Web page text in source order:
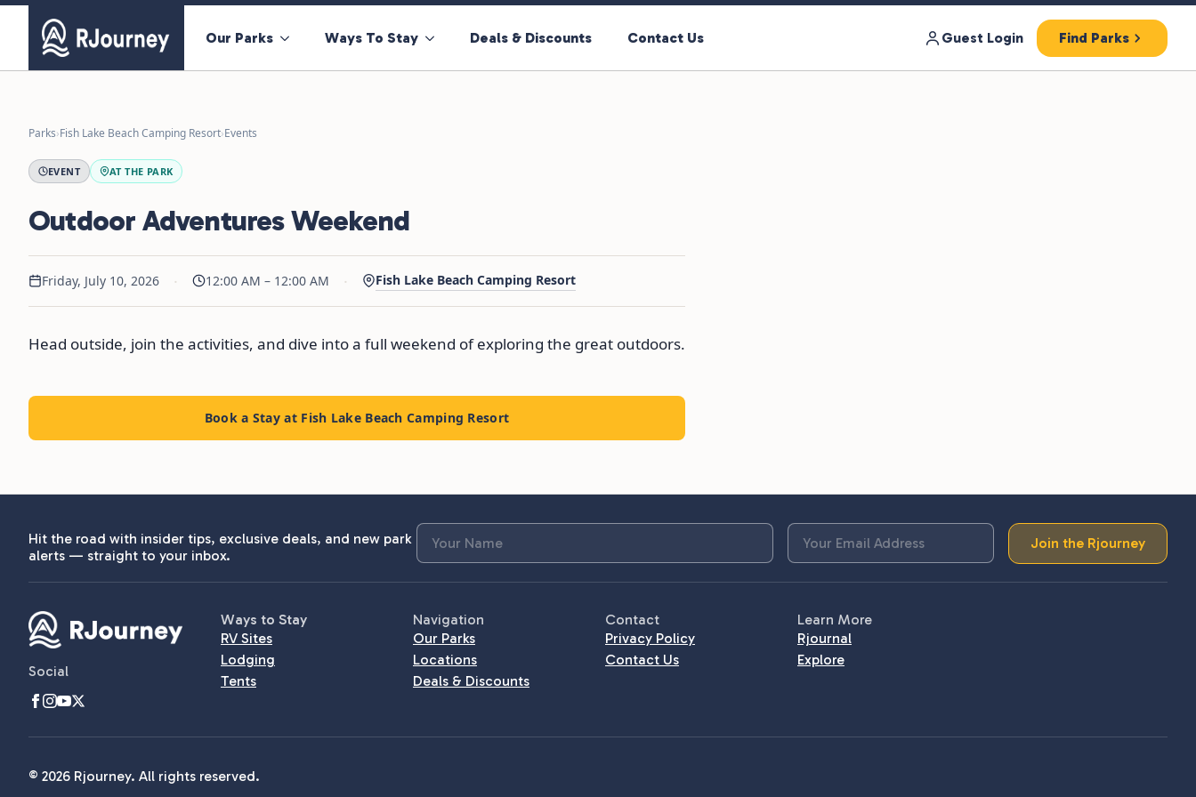
Our Parks Ways To Stay Deals & Discounts Contact Us Guest Login Find Parks
Parks›Fish Lake Beach Camping Resort›Events
EVENT AT THE PARK
Outdoor Adventures Weekend
Friday, July 10, 2026 · 12:00 AM – 12:00 AM · Fish Lake Beach Camping Resort
Head outside, join the activities, and dive into a full weekend of exploring the great outdoors.
Book a Stay at Fish Lake Beach Camping Resort
Hit the road with insider tips, exclusive deals, and new park
alerts — straight to your inbox.
Join the Rjourney
Social
Ways to Stay
RV Sites
Lodging
Tents
Navigation
Our Parks
Locations
Deals & Discounts
Contact
Privacy Policy
Contact Us
Learn More
Rjournal
Explore
© 2026 Rjourney. All rights reserved.